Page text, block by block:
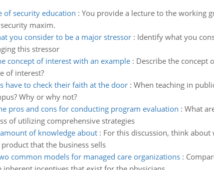
of security education : You provide a lecture to the working
maxim.
you consider to be a major stressor: Identify what you
this stressor
concept of interest with an example: Describe the concept
of interest?
have to check their faith at the door: When teaching in
Why or why not?
pros and cons for conducting program evaluation : What
of utilizing comprehensive strategies
of knowledge about: For this discussion, think
that the business sells
common models for managed care organizations: